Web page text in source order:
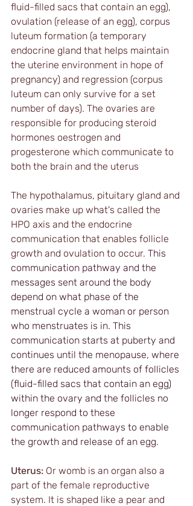
fluid-filled sacs that contain an egg),
ovulation (release of an egg), corpus
luteum formation (a temporary
endocrine gland that helps maintain
the uterine environment in hope of
pregnancy) and regression (corpus
luteum can only survive for a set
number of days). The ovaries are
responsible for producing steroid
hormones oestrogen and
progesterone which communicate to
both the brain and the uterus
The hypothalamus, pituitary gland and
ovaries make up what's called the
HPO axis and the endocrine
communication that enables follicle
growth and ovulation to occur. This
communication pathway and the
messages sent around the body
depend on what phase of the
menstrual cycle a woman or person
who menstruates is in. This
communication starts at puberty and
continues until the menopause, where
there are reduced amounts of follicles
(fluid-filled sacs that contain an egg)
within the ovary and the follicles no
longer respond to these
communication pathways to enable
the growth and release of an egg.
Uterus: Or womb is an organ also a
part of the female reproductive
system. It is shaped like a pear and